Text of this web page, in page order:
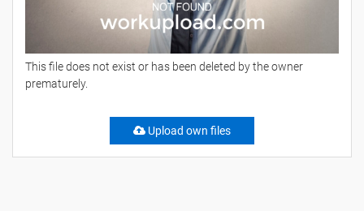
This file does not exist or has been deleted by the owner
prematurely.
Upload own files